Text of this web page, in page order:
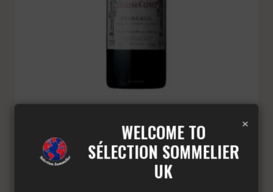
368.71 Minimum: 3
ADD TO BASKET
×
WELCOME TO
SÉLECTION SOMMELIER
UK